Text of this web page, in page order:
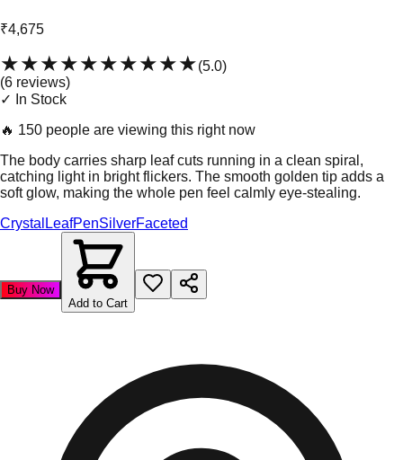
₹4,675
★★★★★★★★★★(5.0)
(6 reviews)
✓ In Stock
🔥 150 people are viewing this right now
The body carries sharp leaf cuts running in a clean spiral,
catching light in bright flickers. The smooth golden tip adds a
soft glow, making the whole pen feel calmly eye-stealing.
Crystal LeafPenSilverFaceted
Buy Now
Add to Cart